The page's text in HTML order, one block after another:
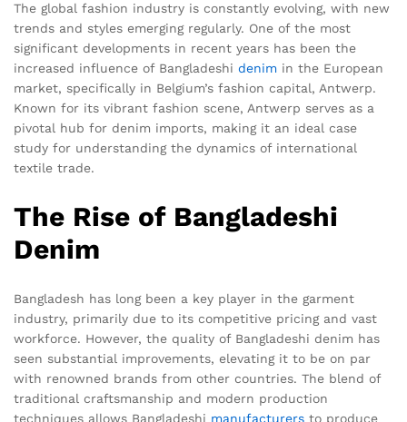
The global fashion industry is constantly evolving, with new
trends and styles emerging regularly. One of the most
significant developments in recent years has been the
increased influence of Bangladeshi denim in the European
market, specifically in Belgium’s fashion capital, Antwerp.
Known for its vibrant fashion scene, Antwerp serves as a
pivotal hub for denim imports, making it an ideal case
study for understanding the dynamics of international
textile trade.
The Rise of Bangladeshi
Denim
Bangladesh has long been a key player in the garment
industry, primarily due to its competitive pricing and vast
workforce. However, the quality of Bangladeshi denim has
seen substantial improvements, elevating it to be on par
with renowned brands from other countries. The blend of
traditional craftsmanship and modern production
techniques allows Bangladeshi manufacturers to produce